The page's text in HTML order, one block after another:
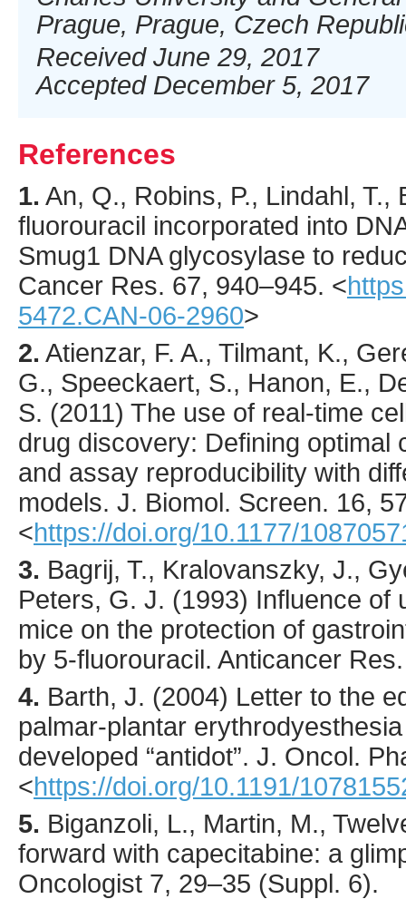
Prague, Prague, Czech
Received June 29, 2017
Accepted December 5, 2017
References
1. An, Q., Robins, P., Lindahl, T.,
fluorouracil incorporated into
Smug1 DNA glycosylase to
Cancer Res. 67, 940–945. <
5472.CAN-06-2960>
2. Atienzar, F. A., Tilmant, K.,
G., Speeckaert, S., Hanon, E.,
S. (2011) The use of real-time
drug discovery: Defining optimal
and assay reproducibility with
models. J. Biomol. Screen. 16,
<https://doi.org/10.1177/
3. Bagrij, T., Kralovanszky, J.,
Peters, G. J. (1993) Influence of
mice on the protection of
by 5-fluorouracil. Anticancer Res.
4. Barth, J. (2004) Letter to the
palmar-plantar
developed “antidot”. J. Oncol.
<https://doi.org/10.1191/
5. Biganzoli, L., Martin, M.,
forward with capecitabine: a
Oncologist 7, 29–35 (Suppl. 6).